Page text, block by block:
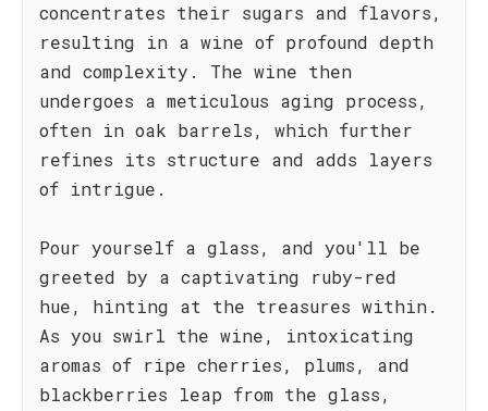
concentrates their sugars and flavors,
resulting in a wine of profound depth
and complexity. The wine then
undergoes a meticulous aging process,
often in oak barrels, which further
refines its structure and adds layers
of intrigue.
Pour yourself a glass, and you'll be
greeted by a captivating ruby-red
hue, hinting at the treasures within.
As you swirl the wine, intoxicating
aromas of ripe cherries, plums, and
blackberries leap from the glass,